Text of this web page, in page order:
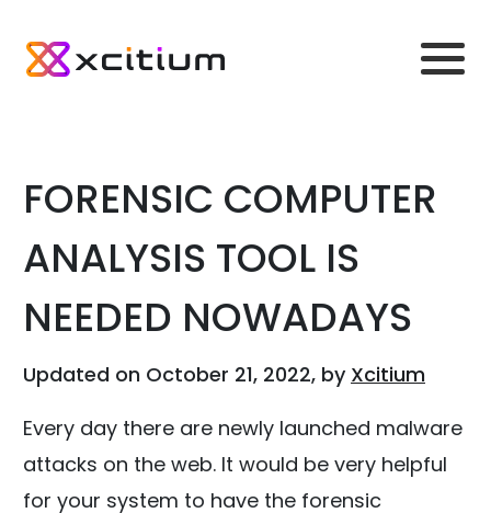
FORENSIC COMPUTER
ANALYSIS TOOL IS
NEEDED NOWADAYS
Updated on October 21, 2022, by Xcitium
Every day there are newly launched malware
attacks on the web. It would be very helpful
for your system to have the forensic